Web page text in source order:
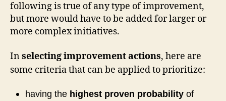
following is true of any type of improvement,
but more would have to be added for larger or
more complex initiatives.
Inselecting improvement actions, here are
some criteria that can be applied to prioritize:
having the highest proven probability of